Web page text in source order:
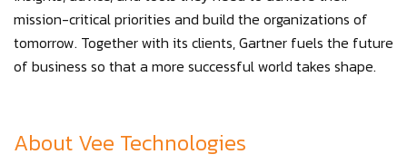
mission-critical priorities and build the organizations of
tomorrow. Together with its clients, Gartner fuels the future
of business so that a more successful world takes shape.
About Vee Technologies